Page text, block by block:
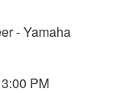
- Yamaha
PM